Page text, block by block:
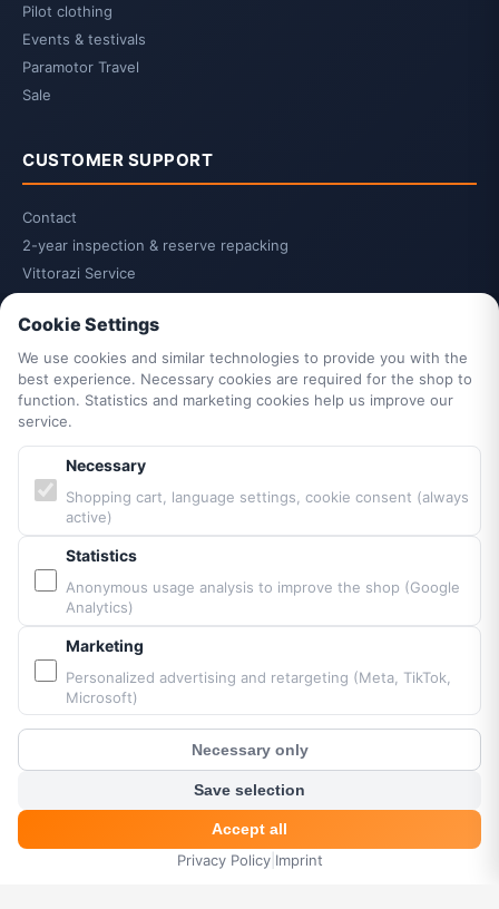
SEARCH
Pilot clothing
Events & testivals
Paramotor Travel
Sale
CUSTOMER SUPPORT
Contact
2-year inspection & reserve repacking
Vittorazi Service
Terms & Conditions
Cancellation Policy
Cancel contract
Legal Notice
Accessibility
Sitemap
PARTNERS & BRANDS
Vittorazi engines MY25
Airconception
Apco Aviation
Ozone
Dudek
Neo
? Customer Chat
Cookie Settings
We use cookies and similar technologies to provide you with the
best experience. Necessary cookies are required for the shop to
function. Statistics and marketing cookies help us improve our
service.
Necessary
Shopping cart, language settings, cookie consent (always
active)
Statistics
Anonymous usage analysis to improve the shop (Google
Analytics)
Marketing
Personalized advertising and retargeting (Meta, TikTok,
Microsoft)
Necessary only
Save selection
Accept all
Privacy Policy| Imprint